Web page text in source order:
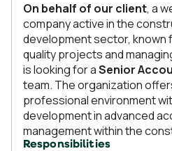
On behalf of our client, a
company active in the
development sector, known
quality projects and
is looking for aSenior
team. The organization
professional environment
development in advanced
management within the
Responsibilities